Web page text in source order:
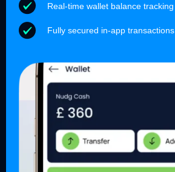
Real-time wallet balance tracking
Fully secured in-app transactions